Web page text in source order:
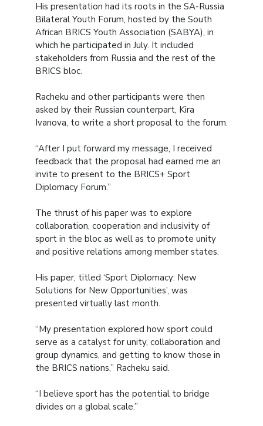
His presentation had its roots in the SA-Russia
Bilateral Youth Forum, hosted by the South
African BRICS Youth Association (SABYA), in
which he participated in July. It included
stakeholders from Russia and the rest of the
BRICS bloc.
Racheku and other participants were then
asked by their Russian counterpart, Kira
Ivanova, to write a short proposal to the forum.
“After I put forward my message, I received
feedback that the proposal had earned me an
invite to present to the BRICS+ Sport
Diplomacy Forum.”
The thrust of his paper was to explore
collaboration, cooperation and inclusivity of
sport in the bloc as well as to promote unity
and positive relations among member states.
His paper, titled ‘Sport Diplomacy: New
Solutions for New Opportunities’, was
presented virtually last month.
“My presentation explored how sport could
serve as a catalyst for unity, collaboration and
group dynamics, and getting to know those in
the BRICS nations,” Racheku said.
“I believe sport has the potential to bridge
divides on a global scale.”